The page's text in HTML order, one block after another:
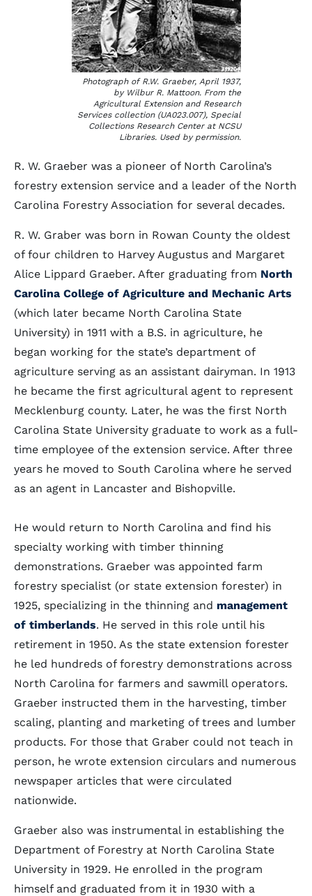
Photograph of R.W. Graeber, April 1937,
by Wilbur R. Mattoon. From the
Agricultural Extension and Research
Services collection (UA023.007), Special
Collections Research Center at NCSU
Libraries. Used by permission.
R. W. Graeber was a pioneer of North Carolina’s
forestry extension service and a leader of the North
Carolina Forestry Association for several decades.
R. W. Graber was born in Rowan County the oldest
of four children to Harvey Augustus and Margaret
Alice Lippard Graeber. After graduating from North
Carolina College of Agriculture and Mechanic Arts
(which later became North Carolina State
University) in 1911 with a B.S. in agriculture, he
began working for the state’s department of
agriculture serving as an assistant dairyman. In 1913
he became the first agricultural agent to represent
Mecklenburg county. Later, he was the first North
Carolina State University graduate to work as a full-
time employee of the extension service. After three
years he moved to South Carolina where he served
as an agent in Lancaster and Bishopville.
He would return to North Carolina and find his
specialty working with timber thinning
demonstrations. Graeber was appointed farm
forestry specialist (or state extension forester) in
1925, specializing in the thinning and management
of timberlands. He served in this role until his
retirement in 1950. As the state extension forester
he led hundreds of forestry demonstrations across
North Carolina for farmers and sawmill operators.
Graeber instructed them in the harvesting, timber
scaling, planting and marketing of trees and lumber
products. For those that Graber could not teach in
person, he wrote extension circulars and numerous
newspaper articles that were circulated
nationwide.
Graeber also was instrumental in establishing the
Department of Forestry at North Carolina State
University in 1929. He enrolled in the program
himself and graduated from it in 1930 with a